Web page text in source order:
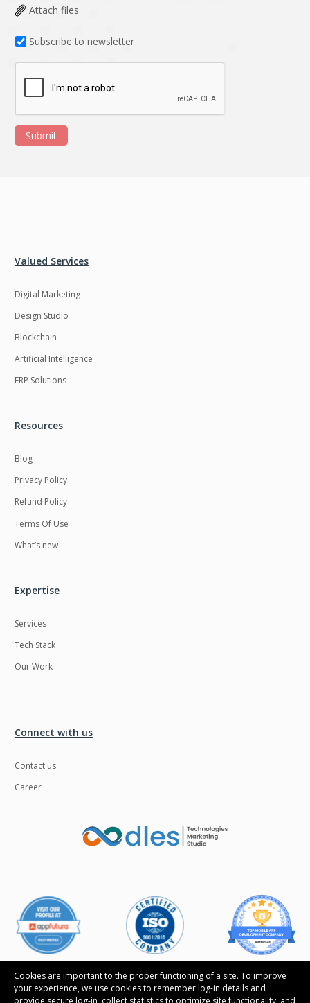
Attach files
Subscribe to newsletter
Submit
Cookies are important to the proper functioning of a site. To improve
your experience, we use cookies to remember log-in details and
provide secure log-in, collect statistics to optimize site functionality, and
Valued Services
Digital Marketing
Design Studio
Blockchain
Artificial Intelligence
ERP Solutions
Resources
Blog
Privacy Policy
Refund Policy
Terms Of Use
What’s new
Expertise
Services
Tech Stack
Our Work
Connect with us
Contact us
Career